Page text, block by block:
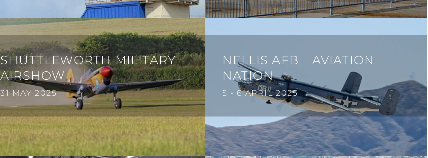
SHUTTLEWORTH MILITARY
AIRSHOW
31 MAY 2025
NELLIS AFB – AVIATION
NATION
5 - 6 APRIL 2025